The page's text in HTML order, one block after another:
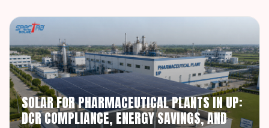
SOLAR FOR PHARMACEUTICAL PLANTS IN UP:
DCR COMPLIANCE, ENERGY SAVINGS, AND